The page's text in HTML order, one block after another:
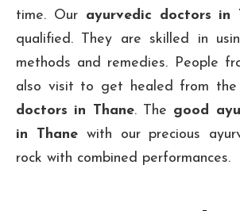
time. Our ayurvedic doctors in
qualified. They are skilled in
methods and remedies. People
also visit to get healed from the
doctors in Thane. The good
in Thanewith our precious
rock with combined performances.